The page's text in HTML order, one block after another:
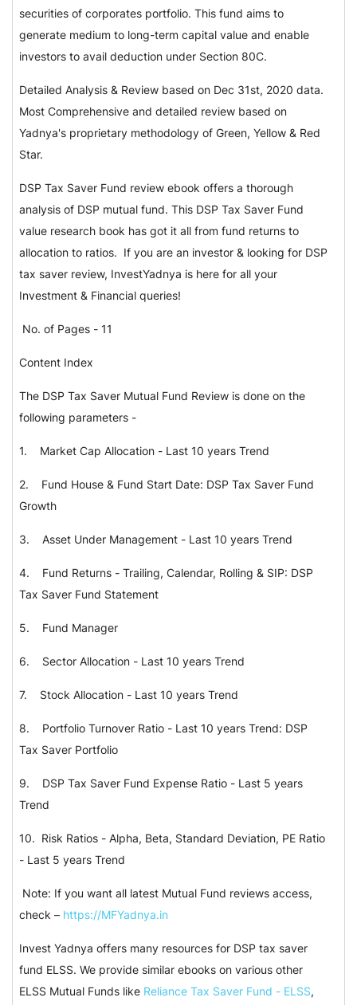
securities of corporates portfolio. This fund aims to
generate medium to long-term capital value and enable
investors to avail deduction under Section 80C.
Detailed Analysis & Review based on Dec 31st, 2020 data.
Most Comprehensive and detailed review based on
Yadnya's proprietary methodology of Green, Yellow & Red
Star.
DSP Tax Saver Fund review ebook offers a thorough
analysis of DSP mutual fund. This DSP Tax Saver Fund
value research book has got it all from fund returns to
allocation to ratios. If you are an investor & looking for DSP
tax saver review, InvestYadnya is here for all your
Investment & Financial queries!
No. of Pages - 11
Content Index
The DSP Tax Saver Mutual Fund Review is done on the
following parameters -
1. Market Cap Allocation - Last 10 years Trend
2. Fund House & Fund Start Date: DSP Tax Saver Fund
Growth
3. Asset Under Management - Last 10 years Trend
4. Fund Returns - Trailing, Calendar, Rolling & SIP: DSP
Tax Saver Fund Statement
5. Fund Manager
6. Sector Allocation - Last 10 years Trend
7. Stock Allocation - Last 10 years Trend
8. Portfolio Turnover Ratio - Last 10 years Trend: DSP
Tax Saver Portfolio
9. DSP Tax Saver Fund Expense Ratio - Last 5 years
Trend
10. Risk Ratios - Alpha, Beta, Standard Deviation, PE Ratio
- Last 5 years Trend
Note: If you want all latest Mutual Fund reviews access,
check – https://MFYadnya.in
Invest Yadnya offers many resources for DSP tax saver
fund ELSS. We provide similar ebooks on various other
ELSS Mutual Funds like Reliance Tax Saver Fund - ELSS,